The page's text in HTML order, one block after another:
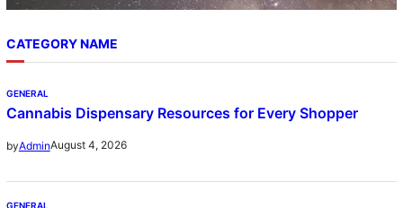
CATEGORY NAME
GENERAL
Cannabis Dispensary Resources for Every Shopper
byAdminAugust 4, 2026
GENERAL